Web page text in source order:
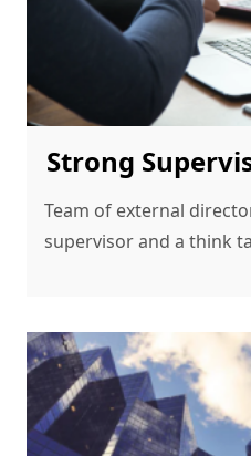
Strong
Team of external
supervisor and a think